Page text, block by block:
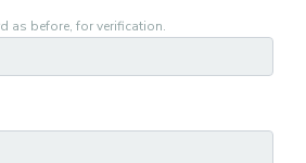
as before, for verification.